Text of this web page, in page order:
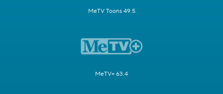
MeTV Toons 49.5
MeTV+ 63.4